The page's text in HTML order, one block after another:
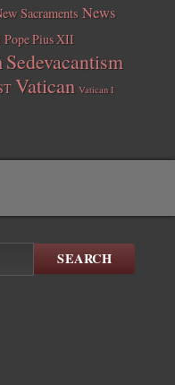
Sacraments News
Pope Pius XII
Sedevacantism
Vatican Vatican I
SEARCH